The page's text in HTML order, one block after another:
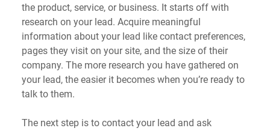
the product, service, or business. It starts off with
research on your lead. Acquire meaningful
information about your lead like contact preferences,
pages they visit on your site, and the size of their
company. The more research you have gathered on
your lead, the easier it becomes when you’re ready to
talk to them.
The next step is to contact your lead and ask